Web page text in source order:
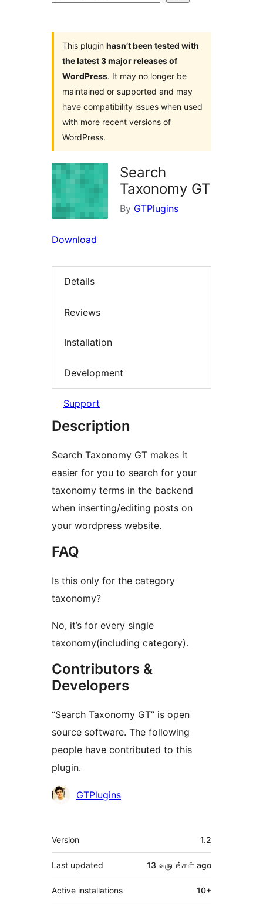
This plugin hasn’t been tested with
the latest 3 major releases of
WordPress. It may no longer be
maintained or supported and may
have compatibility issues when used
with more recent versions of
WordPress.
Search
Taxonomy GT
By GTPlugins
Download
Details
Reviews
Installation
Development
Support
Description
Search Taxonomy GT makes it
easier for you to search for your
taxonomy terms in the backend
when inserting/editing posts on
your wordpress website.
FAQ
Is this only for the category
taxonomy?
No, it’s for every single
taxonomy(including category).
Contributors &
Developers
“Search Taxonomy GT” is open
source software. The following
people have contributed to this
plugin.
Contributors
GTPlugins
Meta
Version 1.2
Last updated 13 வருடங்கள் ago
Active installations 10+